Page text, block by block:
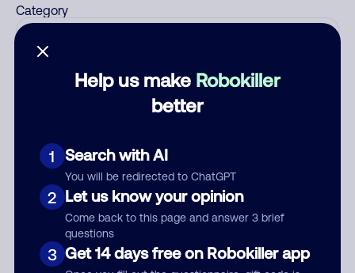
Help us make Robokiller
better
1 Search with AI
You will be redirected to ChatGPT
2 Let us know your opinion
Come back to this page and answer 3 brief
questions
3 Get 14 days free on Robokiller app
Category
Submit Comment